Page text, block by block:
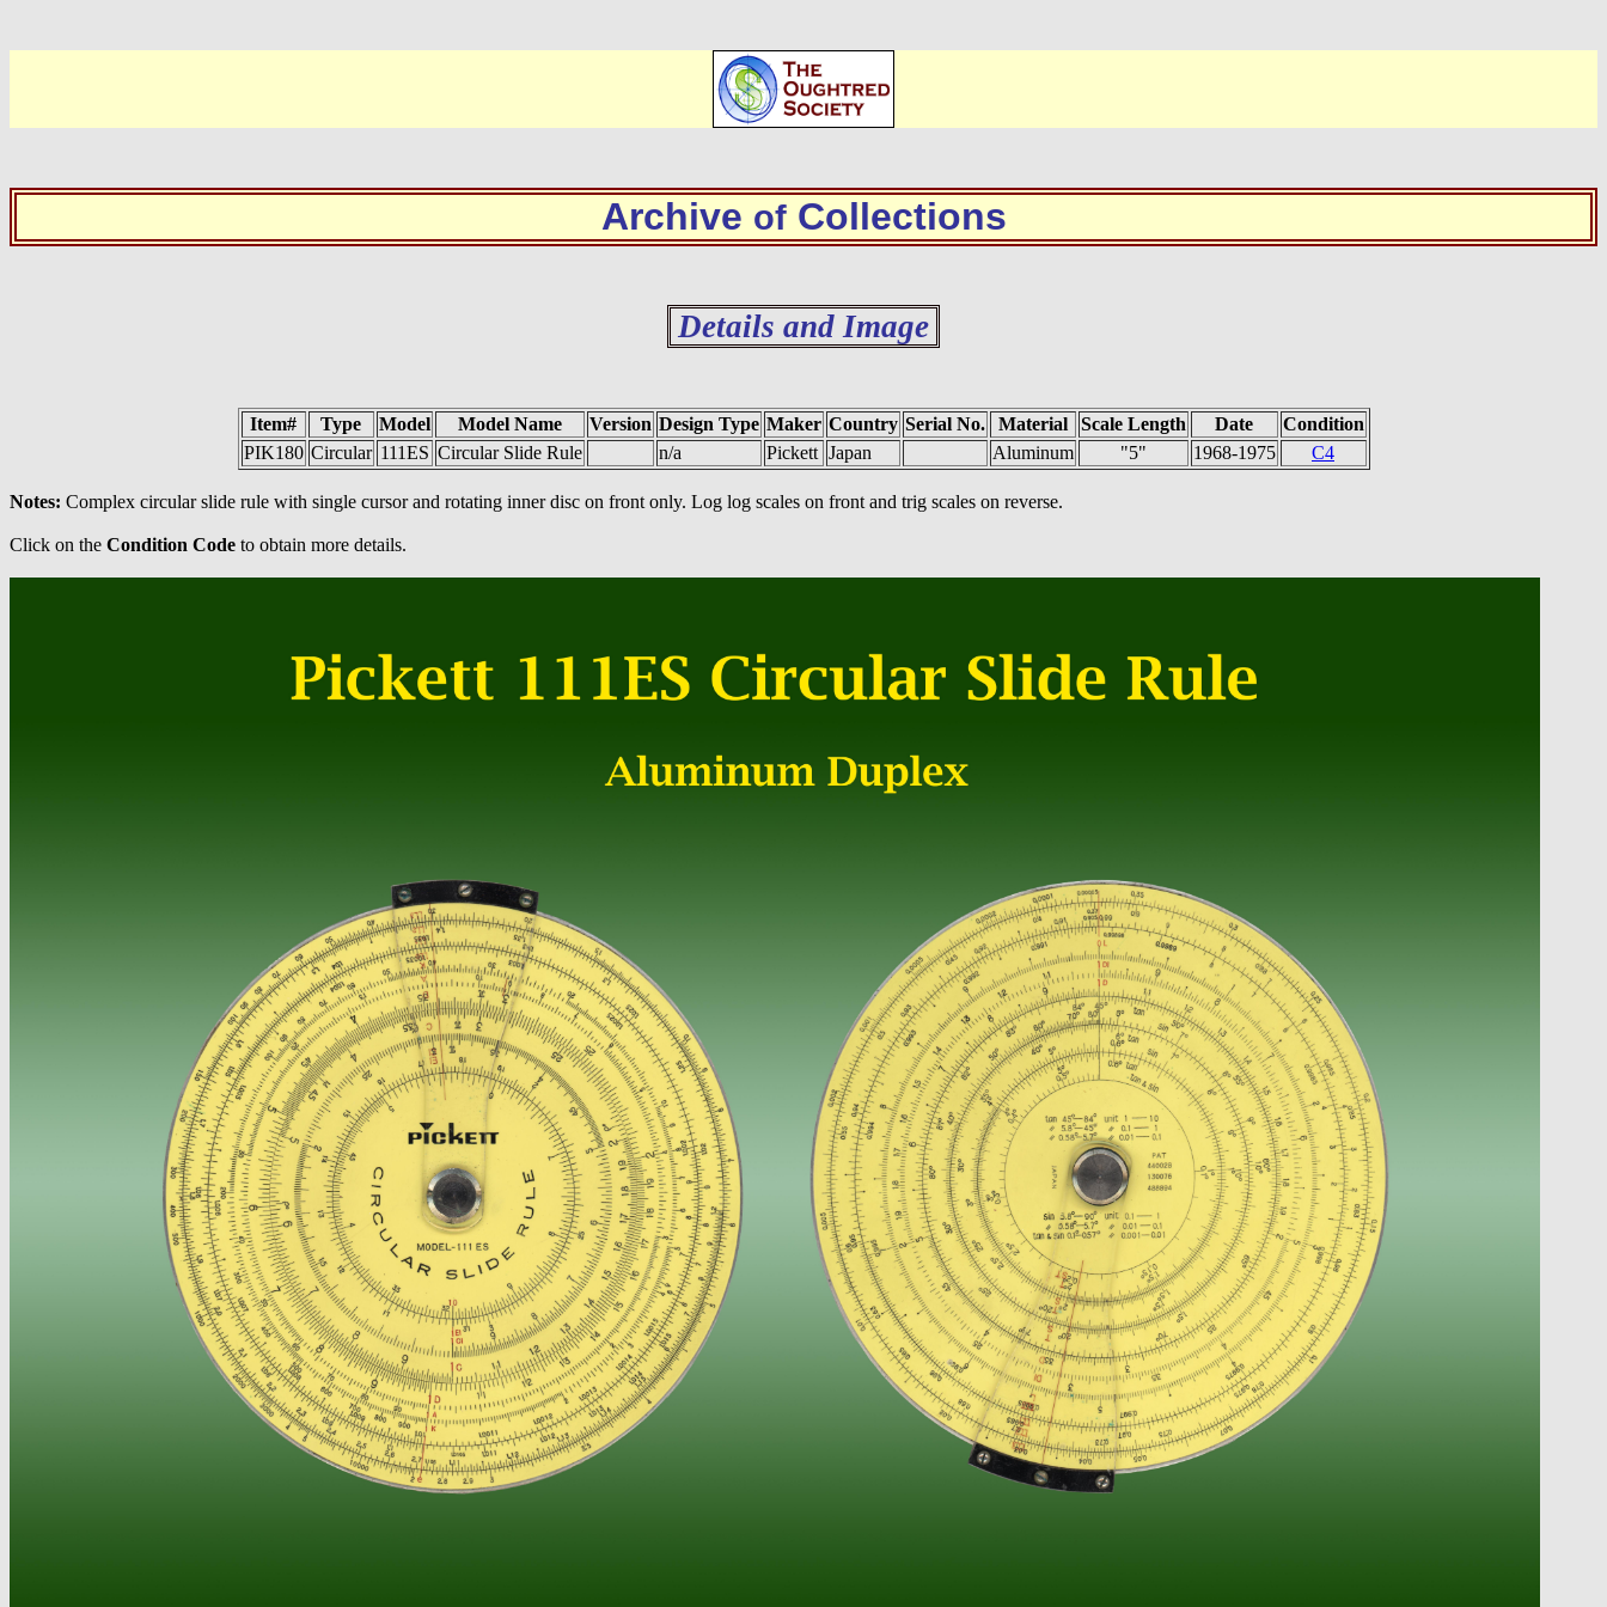
Archive ofCollections
Details and Image
Item# Type Model Model Name Version Design Type Maker Country Serial No. Material Scale Length Date
Condition
PIK180 Circular 111ES Circular Slide Rule n/a Pickett Japan Aluminum "5" 1968-1975 C4
Notes: Complex circular slide rule with single cursor and rotating inner disc on front only. Log log scales on front and trig scales on reverse.
Click on the Condition Code to obtain more details.